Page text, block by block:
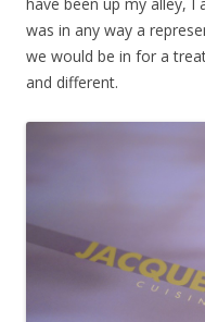
was in any way a
we would be in for a
and different.